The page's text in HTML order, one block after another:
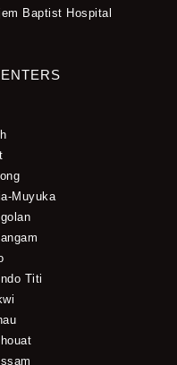
Baptist Hospital
Muyuka
Titi